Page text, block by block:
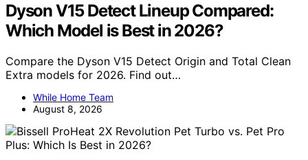
Dyson V15 Detect Lineup Compared:
Which Model is Best in 2026?
Compare the Dyson V15 Detect Origin and Total Clean
Extra models for 2026. Find out…
While Home Team
August 8, 2026